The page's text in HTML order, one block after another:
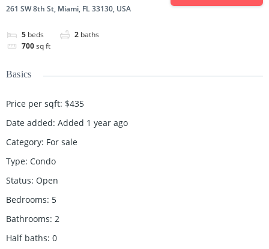
261 SW 8th St, Miami, FL 33130, USA
5 beds 2 baths
700sq ft
Basics
Price per sqft: $435
Date added: Added 1 year ago
Category: For sale
Type: Condo
Status: Open
Bedrooms: 5
Bathrooms: 2
Half baths: 0